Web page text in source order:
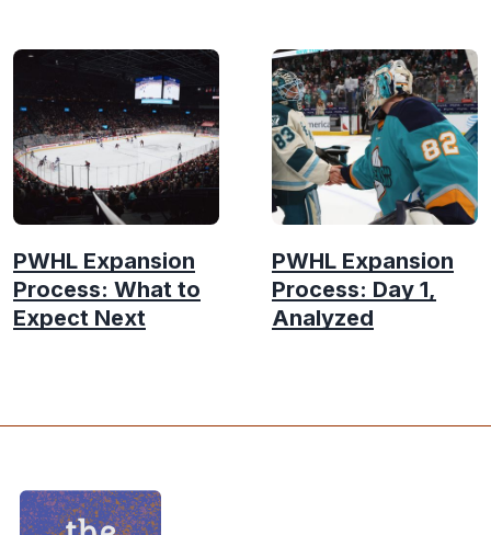
PWHL Expansion
Process: What to
Expect Next
PWHL Expansion
Process: Day 1,
Analyzed